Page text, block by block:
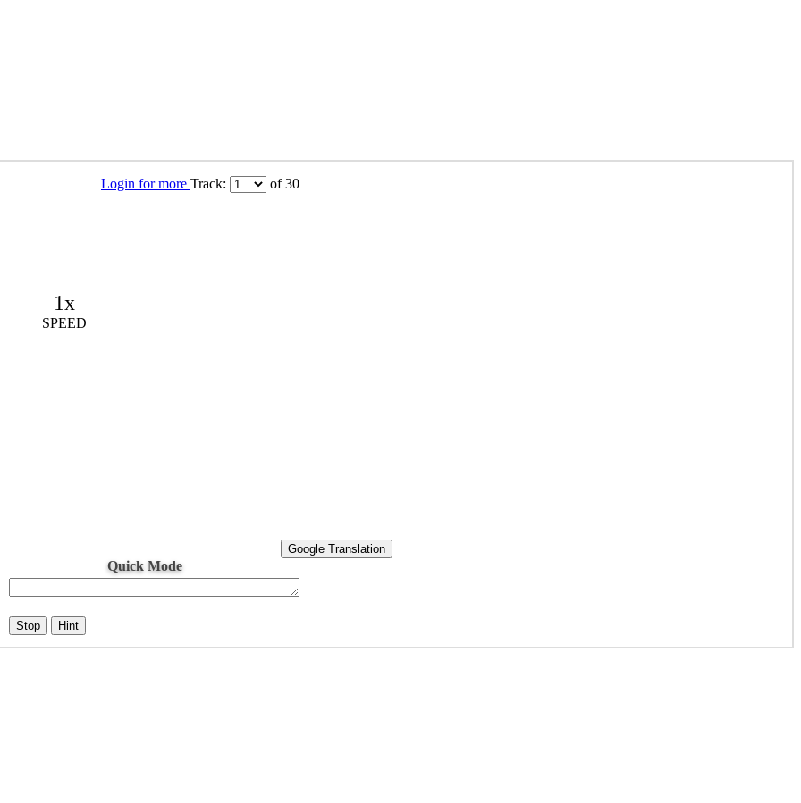
Login for more Track: of 30
1x
SPEED
Quick Mode
Google Translation
Stop Hint